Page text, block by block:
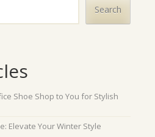
Search
Shoe Shop to You for Stylish
Elevate Your Winter Style